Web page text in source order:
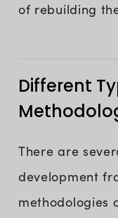
of rebuilding
Different
There are
development
methodologies